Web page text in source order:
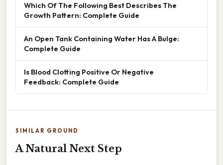
Which Of The Following Best Describes The
Growth Pattern: Complete Guide
An Open Tank Containing Water Has A Bulge:
Complete Guide
Is Blood Clotting Positive Or Negative
Feedback: Complete Guide
SIMILAR GROUND
A Natural Next Step